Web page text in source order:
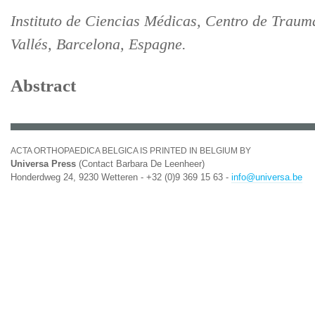
Instituto de Ciencias Médicas, Centro de
Vallés, Barcelona, Espagne.
Abstract
ACTA ORTHOPAEDICA BELGICA IS PRINTED IN BELGIUM BY
Universa Press (Contact Barbara De Leenheer)
Honderdweg 24, 9230 Wetteren - +32 (0)9 369 15 63 - info@universa.be